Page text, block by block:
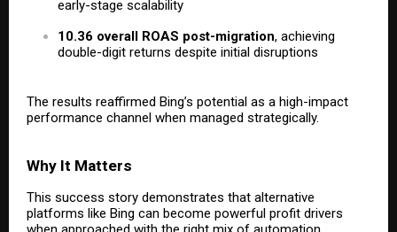
early-stage scalability
10.36 overall ROAS post-migration, achieving
double-digit returns despite initial disruptions
The results reaffirmed Bing’s potential as a high-impact
performance channel when managed strategically.
Why It Matters
This success story demonstrates that alternative
platforms like Bing can become powerful profit drivers